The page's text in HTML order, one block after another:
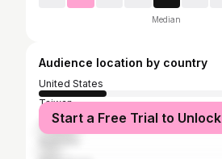
Median
Audience location by country
United States
Taiwan
Canada
Start a Free Trial to Unlock